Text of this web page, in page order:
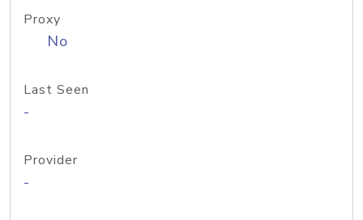
Proxy
No
Last Seen
-
Provider
-